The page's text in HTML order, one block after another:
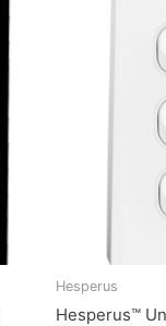
Hesperus
Hesperus™